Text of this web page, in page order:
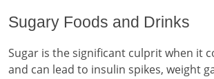
Sugary Foods and Drinks
Sugar is the significant culprit when it
and can lead to insulin spikes, weight